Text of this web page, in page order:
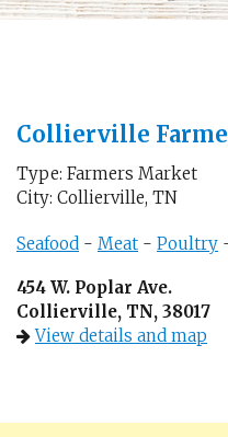
Collierville
Type: Farmers Market
City: Collierville, TN
Seafood - Meat - Poultry
454 W. Poplar Ave.
Collierville, TN, 38017
View details and map